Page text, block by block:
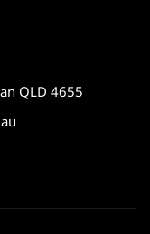
QLD 4655